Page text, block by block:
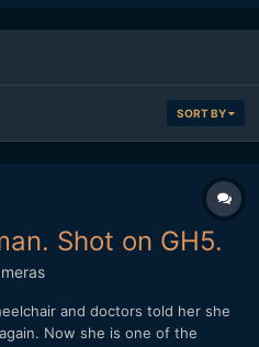
SORT BY
Shot on GH5.
and doctors told her she
Now she is one of the